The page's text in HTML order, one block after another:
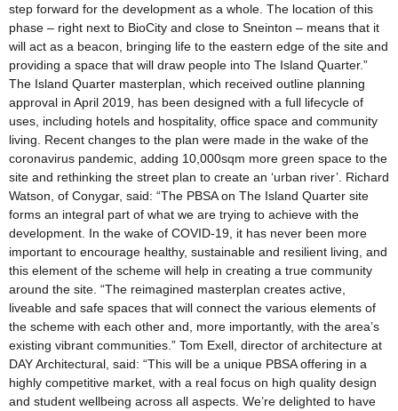
step forward for the development as a whole. The location of this
phase – right next to BioCity and close to Sneinton – means that it
will act as a beacon, bringing life to the eastern edge of the site and
providing a space that will draw people into The Island Quarter.”
The Island Quarter masterplan, which received outline planning
approval in April 2019, has been designed with a full lifecycle of
uses, including hotels and hospitality, office space and community
living. Recent changes to the plan were made in the wake of the
coronavirus pandemic, adding 10,000sqm more green space to the
site and rethinking the street plan to create an ‘urban river’. Richard
Watson, of Conygar, said: “The PBSA on The Island Quarter site
forms an integral part of what we are trying to achieve with the
development. In the wake of COVID-19, it has never been more
important to encourage healthy, sustainable and resilient living, and
this element of the scheme will help in creating a true community
around the site. “The reimagined masterplan creates active,
liveable and safe spaces that will connect the various elements of
the scheme with each other and, more importantly, with the area’s
existing vibrant communities.” Tom Exell, director of architecture at
DAY Architectural, said: “This will be a unique PBSA offering in a
highly competitive market, with a real focus on high quality design
and student wellbeing across all aspects. We’re delighted to have